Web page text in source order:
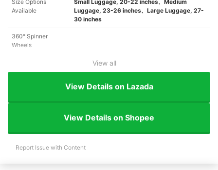
Size Options
Available
Small Luggage, 20-22 inches、Medium
Luggage, 23-26 inches、Large Luggage, 27-
30 inches
360° Spinner
Wheels
View all
View Details on Lazada
View Details on Shopee
Report Issue with Content